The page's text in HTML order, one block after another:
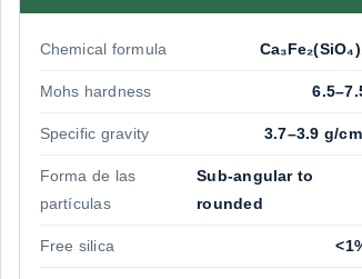
Chemical formula
Mohs hardness
Specific gravity 3.7–3.9 g/
Forma de las
partículas
Sub-angular to
rounded
Free silica